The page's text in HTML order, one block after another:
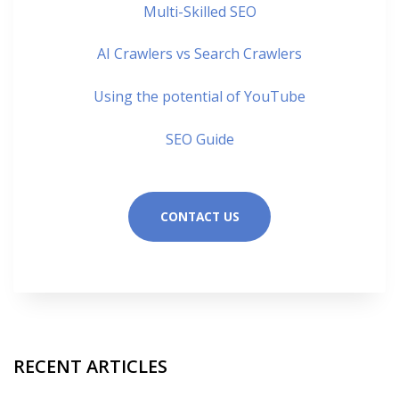
Multi-Skilled SEO
AI Crawlers vs Search Crawlers
Using the potential of YouTube
SEO Guide
CONTACT US
RECENT ARTICLES